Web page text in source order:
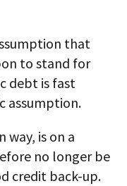
that
to stand for
debt is fast
assumption.
way, is on a
no longer be
credit back-up.